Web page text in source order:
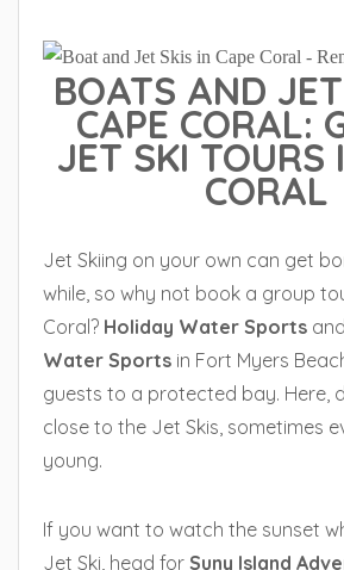
BOATS AND
CAPE CORAL:
JET SKI TOURS
CORAL
Jet Skiing on your own can get
while, so why not book a group
Coral? Holiday Water Sports and
Water Sports in Fort Myers
guests to a protected bay. Here,
close to the Jet Skis, sometimes
young.
If you want to watch the sunset
Jet Ski, head for Suny Island